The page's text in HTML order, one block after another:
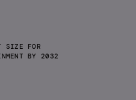
SIZE FOR
BY 2032